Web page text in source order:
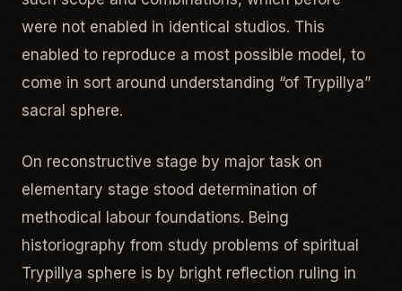
were not enabled in identical studios. This
enabled to reproduce a most possible model, to
come in sort around understanding “of Trypillya”
sacral sphere.
On reconstructive stage by major task on
elementary stage stood determination of
methodical labour foundations. Being
historiography from study problems of spiritual
Trypillya sphere is by bright reflection ruling in